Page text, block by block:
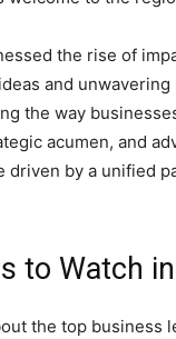
the rise of
and
the way
acumen, and
by a unified
to Watch
the top business